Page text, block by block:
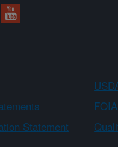
FOIA
Statement